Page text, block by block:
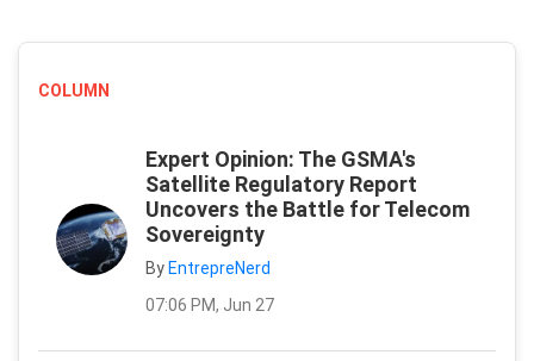
COLUMN
Expert Opinion: The GSMA's
Satellite Regulatory Report
Uncovers the Battle for Telecom
Sovereignty
By EntrepreNerd
07:06 PM, Jun 27